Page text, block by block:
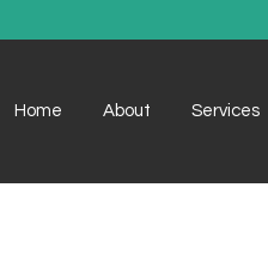
Home About Services